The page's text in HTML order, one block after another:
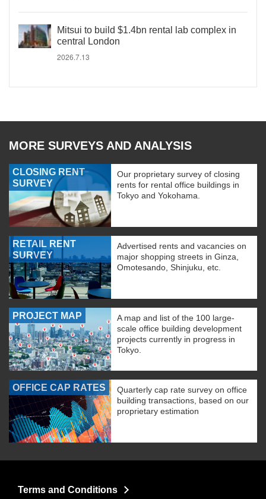
Mitsui to build $1.4bn rental lab complex in
central London
2026.7.13
MORE SURVEYS AND ANALYSIS
CLOSING RENT
SURVEY
Our proprietary survey of closing
rents for rental office buildings in
Tokyo and Yokohama.
RETAIL RENT
SURVEY
Advertised rents and vacancies on
major shopping streets in Ginza,
Omotesando, Shinjuku, etc.
PROJECT MAP
A map and list of the 100 large-
scale office building development
projects currently in progress in
Tokyo.
OFFICE CAP RATES
Quarterly cap rate survey on office
building transactions, based on our
proprietary estimation
Terms and Conditions